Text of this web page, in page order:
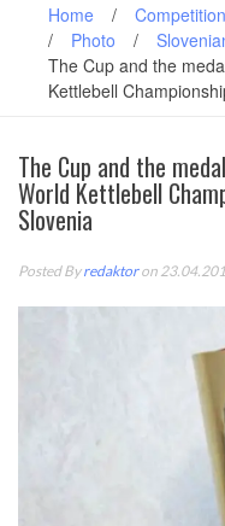
Home /
/
Photo /
The Cup and the
Kettlebell
The Cup and the
World Kettlebell
Slovenia
Posted Byredaktoron